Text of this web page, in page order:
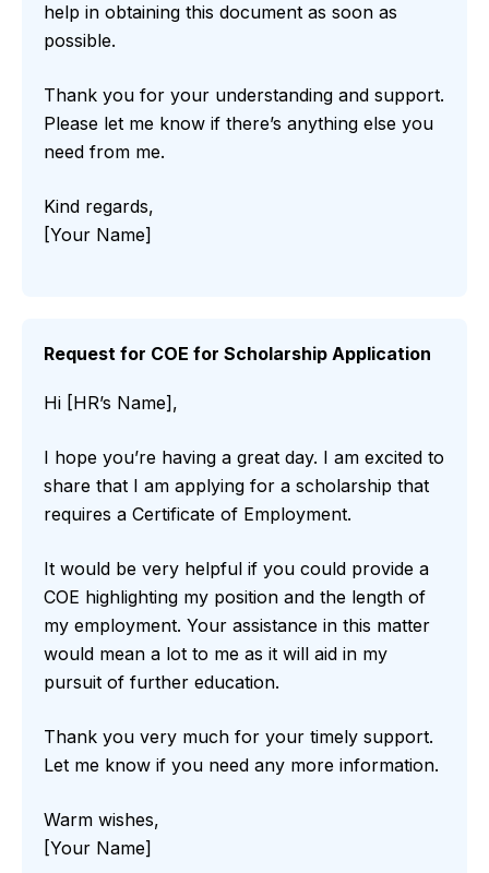
help in obtaining this document as soon as
possible.
Thank you for your understanding and support.
Please let me know if there’s anything else you
need from me.
Kind regards,
[Your Name]
Request for COE for Scholarship Application
Hi [HR’s Name],
I hope you’re having a great day. I am excited to
share that I am applying for a scholarship that
requires a Certificate of Employment.
It would be very helpful if you could provide a
COE highlighting my position and the length of
my employment. Your assistance in this matter
would mean a lot to me as it will aid in my
pursuit of further education.
Thank you very much for your timely support.
Let me know if you need any more information.
Warm wishes,
[Your Name]